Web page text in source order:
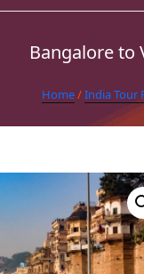
Home/India Tour
Bangalore to